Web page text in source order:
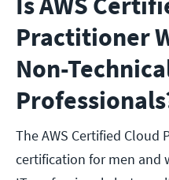
Practitioner
Non-
The AWS Certified Cloud
certification for men and